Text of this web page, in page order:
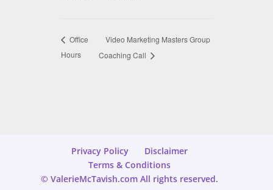
Office
Hours
Video Marketing Masters Group
Coaching Call
Privacy Policy
Disclaimer
Terms & Conditions
© ValerieMcTavish.com All rights reserved.